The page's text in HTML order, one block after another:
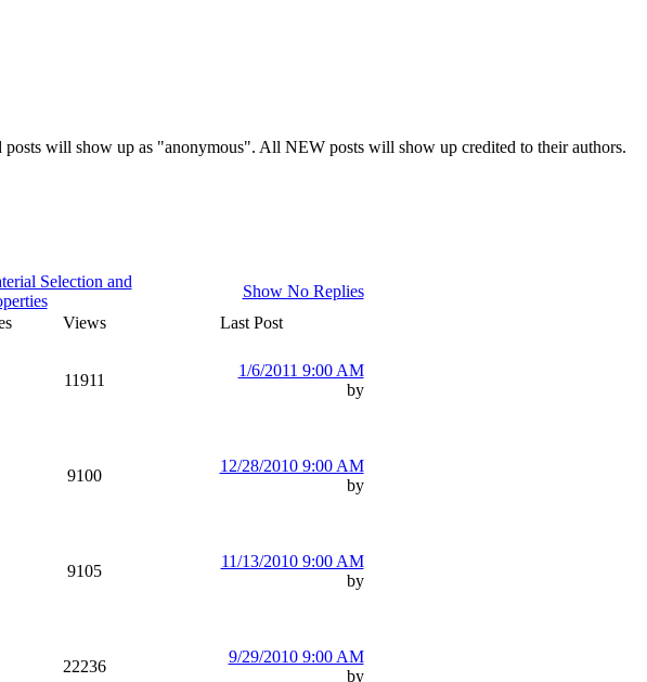
will show up as "anonymous". All NEW posts will show up credited to their authors.
Selection and
Show No Replies
Views Last Post
11911
1/6/2011 9:00 AM
by
9100
12/28/2010 9:00 AM
by
9105
11/13/2010 9:00 AM
by
22236
9/29/2010 9:00 AM
by